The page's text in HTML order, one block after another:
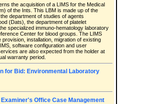
the acquisition of a LIMS for the Medical
of the Ints. This LBM is made up of the
department of studies of agents
(Dats), the department of platelet
specialized immuno-hematology laboratory
Center for blood groups. The LIMS
provision, installation, migration of existing
software configuration and user
are also expected from the holder at
warranty period.
for Bid: Environmental Laboratory
Office Case Management